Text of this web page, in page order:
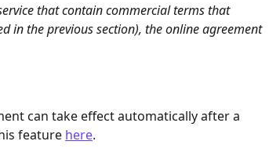
that contain commercial terms that
in the previous section), the online agreement
can take effect automatically after a
feature here.